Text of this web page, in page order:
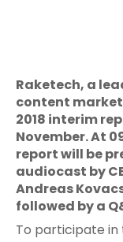
Raketech, a
content
2018 interim
November. At
report will be
audiocast by
Andreas
followed by a
To participate in